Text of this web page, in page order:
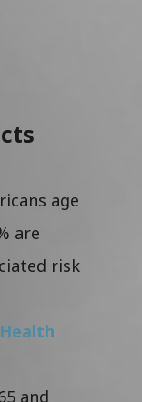
age
are
risk
and